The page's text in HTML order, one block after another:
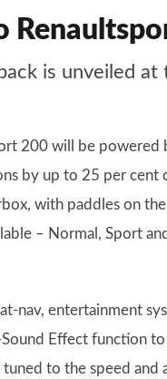
is unveiled
200 will be
by up to 25 per
with paddles on
– Normal, Sport
nav, entertainment
Sound Effect function
to the speed and